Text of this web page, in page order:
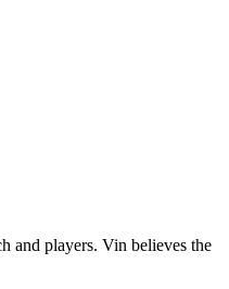
and players. Vin believes the